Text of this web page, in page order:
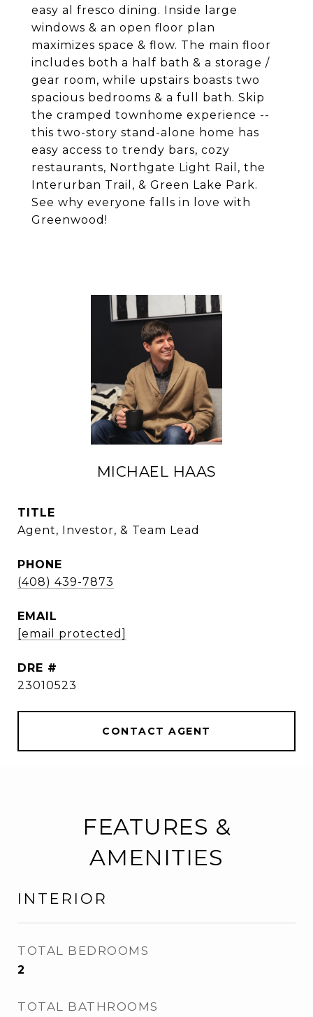
easy al fresco dining. Inside large
windows & an open floor plan
maximizes space & flow. The main floor
includes both a half bath & a storage /
gear room, while upstairs boasts two
spacious bedrooms & a full bath. Skip
the cramped townhome experience --
this two-story stand-alone home has
easy access to trendy bars, cozy
restaurants, Northgate Light Rail, the
Interurban Trail, & Green Lake Park.
See why everyone falls in love with
Greenwood!
MICHAEL HAAS
TITLE
Agent, Investor, & Team Lead
PHONE
(408) 439-7873
EMAIL
[email protected]
DRE #
23010523
CONTACT AGENT
FEATURES &
AMENITIES
INTERIOR
TOTAL BEDROOMS
2
TOTAL BATHROOMS